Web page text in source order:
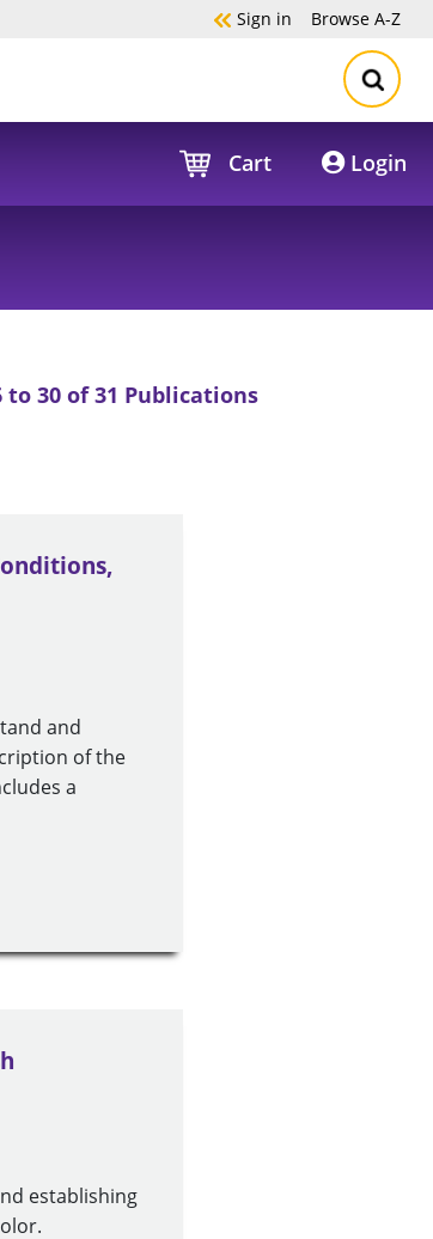
Sign in Browse A-Z
Cart Login
to 30 of 31 Publications
and
of the
a
establishing